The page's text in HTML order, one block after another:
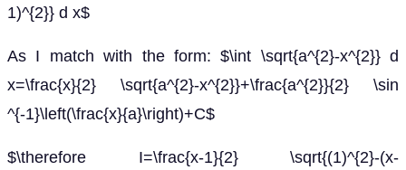
1)^{2}} d x$
As I match with the form: $\int \sqrt{a^{2}-x^{2}} d
x=\frac{x}{2} \sqrt{a^{2}-x^{2}}+\frac{a^{2}}{2} \sin
^{-1}\left(\frac{x}{a}\right)+C$
$\therefore I=\frac{x-1}{2} \sqrt{(1)^{2}-(x-